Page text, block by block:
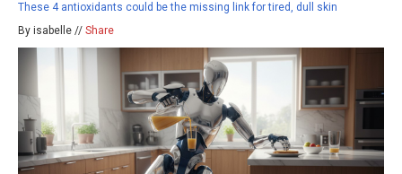
These 4 antioxidants could be the missing link for tired, dull skin
By isabelle // Share